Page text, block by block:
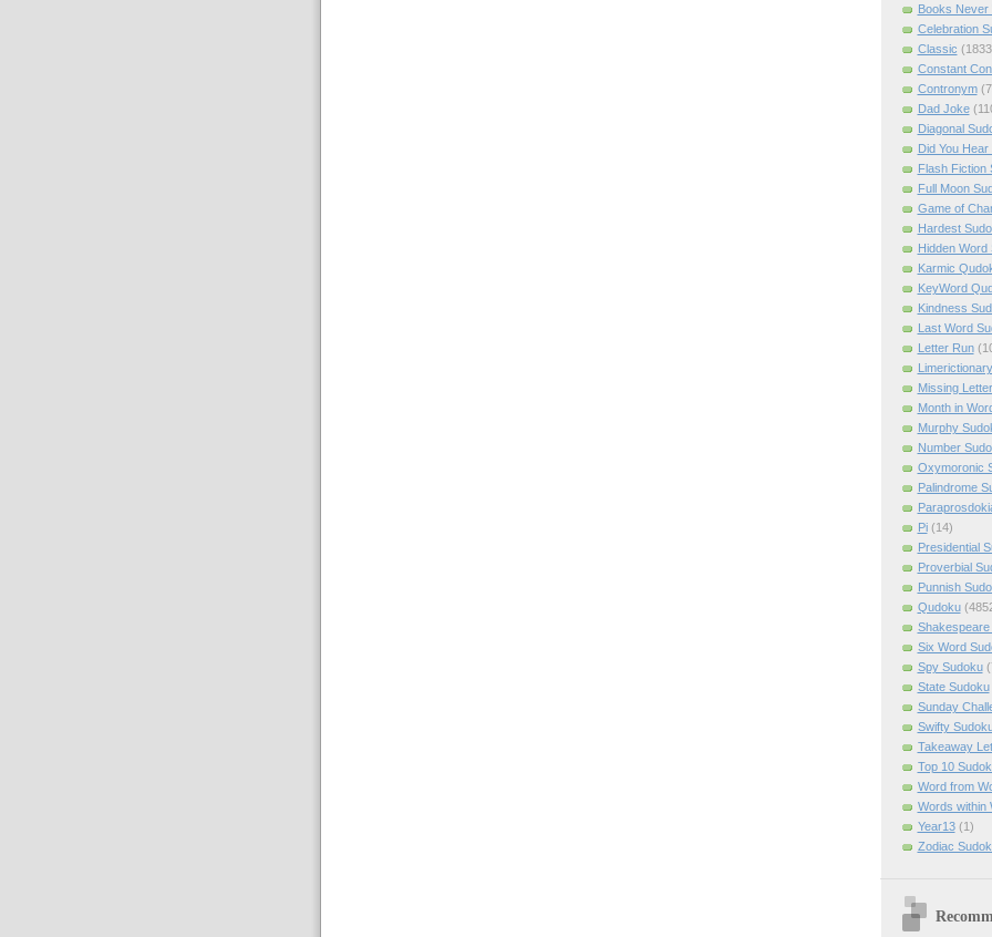
Books Never
Celebration
Classic
Constant
Contronym
Dad Joke
Diagonal
Did You Hear
Flash Fiction
Full Moon
Game of
Hardest
Hidden Word
Karmic
KeyWord
Kindness
Last Word
Letter Run
Missing Letter
Month in
Murphy
Number
Oxymoronic
Palindrome
Pi (14)
Presidential
Proverbial
Punnish
Qudoku
Shakespeare
Six Word
Spy Sudoku
State Sudoku
Sunday
Swifty
Takeaway
Top 10
Word from
Words within
Year13 (1)
Zodiac